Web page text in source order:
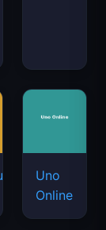
Uno
Online